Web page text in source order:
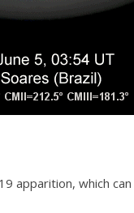
apparition, which